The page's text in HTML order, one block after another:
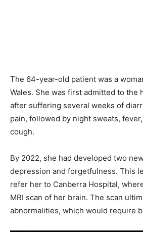
The 64-year-old patient was a
Wales. She was first admitted to the
after suffering several weeks of
pain, followed by night sweats,
cough.
By 2022, she had developed two
depression and forgetfulness. This
refer her to Canberra Hospital,
MRI scan of her brain. The scan
abnormalities, which would require